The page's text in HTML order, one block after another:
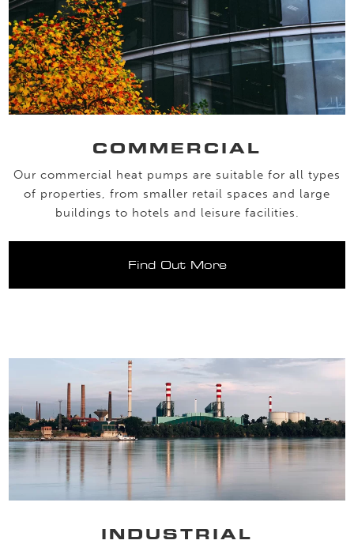
COMMERCIAL
Our commercial heat pumps are suitable for all types
of properties, from smaller retail spaces and large
buildings to hotels and leisure facilities.
Find Out More
INDUSTRIAL